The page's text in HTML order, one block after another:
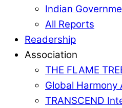
Indian
All Reports
Readership
Association
THE FLAME
Global Harmony
TRANSCEND